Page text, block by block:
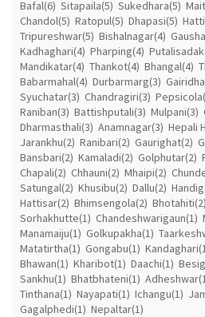
Bafal(6) Sitapaila(5) Sukedhara(5)
Chandol(5) Ratopul(5) Dhapasi(5)
Tripureshwar(5) Bishalnagar(4)
Kadhaghari(4) Pharping(4)
Mandikatar(4) Thankot(4) Bhangal(4)
Babarmahal(4) Durbarmarg(3)
Syuchatar(3) Chandragiri(3)
Raniban(3) Battishputali(3) Mulpani(3)
Dharmasthali(3) Anamnagar(3) Hepali
Jarankhu(2) Ranibari(2) Gaurighat(2)
Bansbari(2) Kamaladi(2) Golphutar(2)
Chapali(2) Chhauni(2) Mhaipi(2)
Satungal(2) Khusibu(2) Dallu(2)
Hattisar(2) Bhimsengola(2) Bhotahiti(2)
Sorhakhutte(1) Chandeshwarigaun(1)
Manamaiju(1) Golkupakha(1)
Matatirtha(1) Gongabu(1)
Bhawan(1) Kharibot(1) Daachi(1)
Sankhu(1) Bhatbhateni(1)
Tinthana(1) Nayapati(1) Ichangu(1)
Gagalphedi(1) Nepaltar(1)